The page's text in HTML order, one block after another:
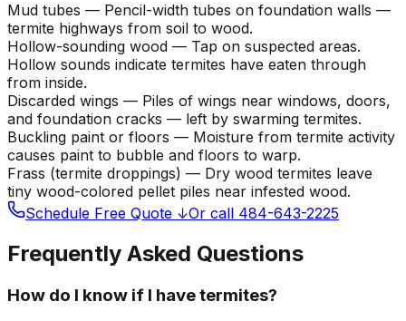
Mud tubes — Pencil-width tubes on foundation walls —
termite highways from soil to wood.
Hollow-sounding wood — Tap on suspected areas.
Hollow sounds indicate termites have eaten through
from inside.
Discarded wings — Piles of wings near windows, doors,
and foundation cracks — left by swarming termites.
Buckling paint or floors — Moisture from termite activity
causes paint to bubble and floors to warp.
Frass (termite droppings) — Dry wood termites leave
tiny wood-colored pellet piles near infested wood.
Schedule Free Quote ↓Or call 484-643-2225
Frequently Asked Questions
How do I know if I have termites?